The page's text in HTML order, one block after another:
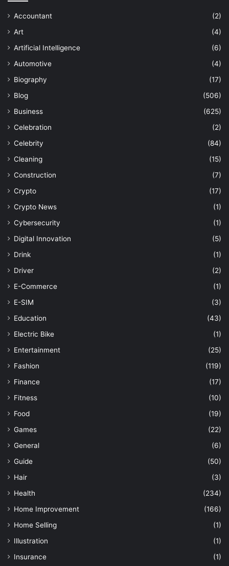
Accountant
(2)
Art
(4)
Artificial Intelligence
(6)
Automotive
(4)
Biography
(17)
Blog
(506)
Business
(625)
Celebration
(2)
Celebrity
(84)
Cleaning
(15)
Construction
(7)
Crypto
(17)
Crypto News
(1)
Cybersecurity
(1)
Digital Innovation
(5)
Drink
(1)
Driver
(2)
E-Commerce
(1)
E-SIM
(3)
Education
(43)
Electric Bike
(1)
Entertainment
(25)
Fashion
(119)
Finance
(17)
Fitness
(10)
Food
(19)
Games
(22)
General
(6)
Guide
(50)
Hair
(3)
Health
(234)
Home Improvement
(166)
Home Selling
(1)
Illustration
(1)
Insurance
(1)